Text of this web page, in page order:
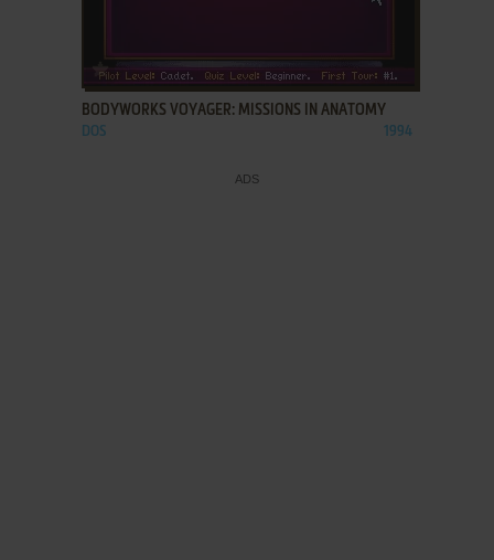
ADD TO FAVORITES
BODYWORKS VOYAGER: MISSIONS IN ANATOMY
DOS 1994